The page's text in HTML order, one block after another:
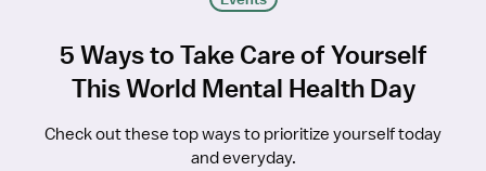
5 Ways to Take Care of Yourself
This World Mental Health Day
Check out these top ways to prioritize yourself today
and everyday.